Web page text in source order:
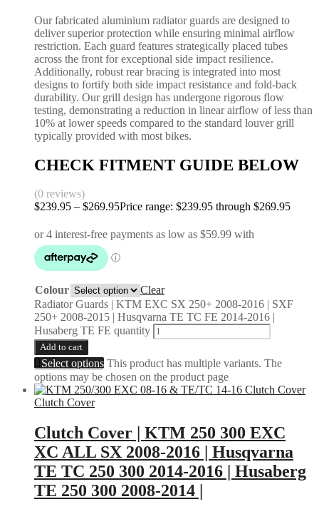
Our fabricated aluminium radiator guards are designed to
deliver superior protection while ensuring minimal airflow
restriction. Each guard features strategically placed tubes
across the front for exceptional side impact resilience.
Additionally, robust rear bracing is integrated into most
designs to fortify both side impact resistance and fold-back
durability. Our grill design has undergone rigorous flow
testing, demonstrating a reduction in linear airflow of less than
10% at lower speeds compared to the standard louver grill
typically provided with most bikes.
CHECK FITMENT GUIDE BELOW
(0 reviews)
$239.95 – $269.95Price range: $239.95 through $269.95
Colour
Clear
Radiator Guards | KTM EXC SX 250+ 2008-2016 | SXF
250+ 2008-2015 | Husqvarna TE TC FE 2014-2016 |
Husaberg TE FE quantity
Add to cart
Select options This product has multiple variants. The
options may be chosen on the product page
Clutch Cover
Clutch Cover | KTM 250 300 EXC
XC ALL SX 2008-2016 | Husqvarna
TE TC 250 300 2014-2016 | Husaberg
TE 250 300 2008-2014 |